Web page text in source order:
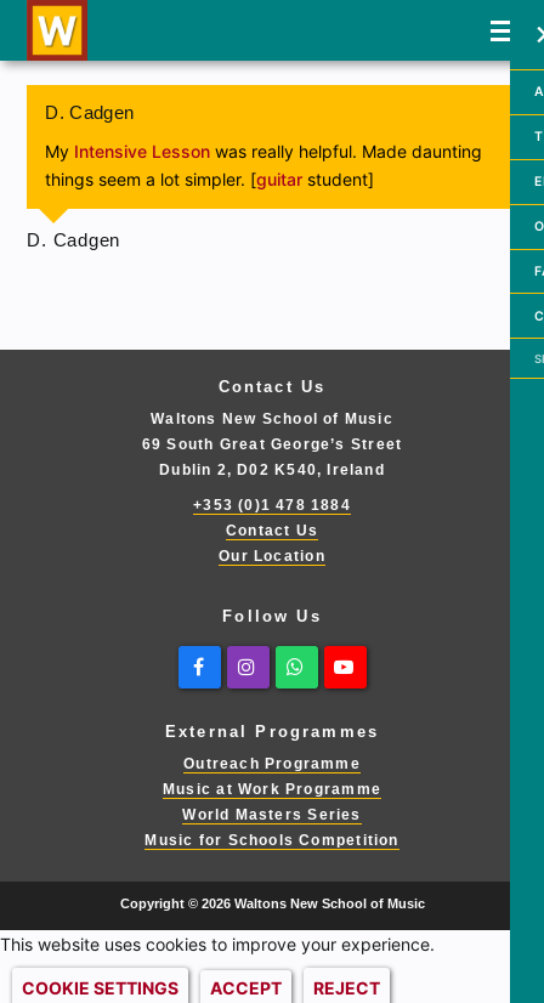
D. Cadgen
My Intensive Lesson was really helpful. Made daunting
things seem a lot simpler. [guitar student]
D. Cadgen
Contact Us
Waltons New School of Music
69 South Great George’s Street
Dublin 2, D02 K540, Ireland
+353 (0)1 478 1884
Contact Us
Our Location
Follow Us
FacebookInstagramWhatsapp
External Programmes
Outreach Programme
Music at Work Programme
World Masters Series
Music for Schools Competition
Copyright © 2026 Waltons New School of Music
This website uses cookies to improve your experience.
COOKIE SETTINGS ACCEPT REJECT